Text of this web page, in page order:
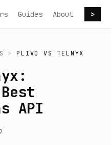
Guides About >
> PLIVO VS TELNYX
API